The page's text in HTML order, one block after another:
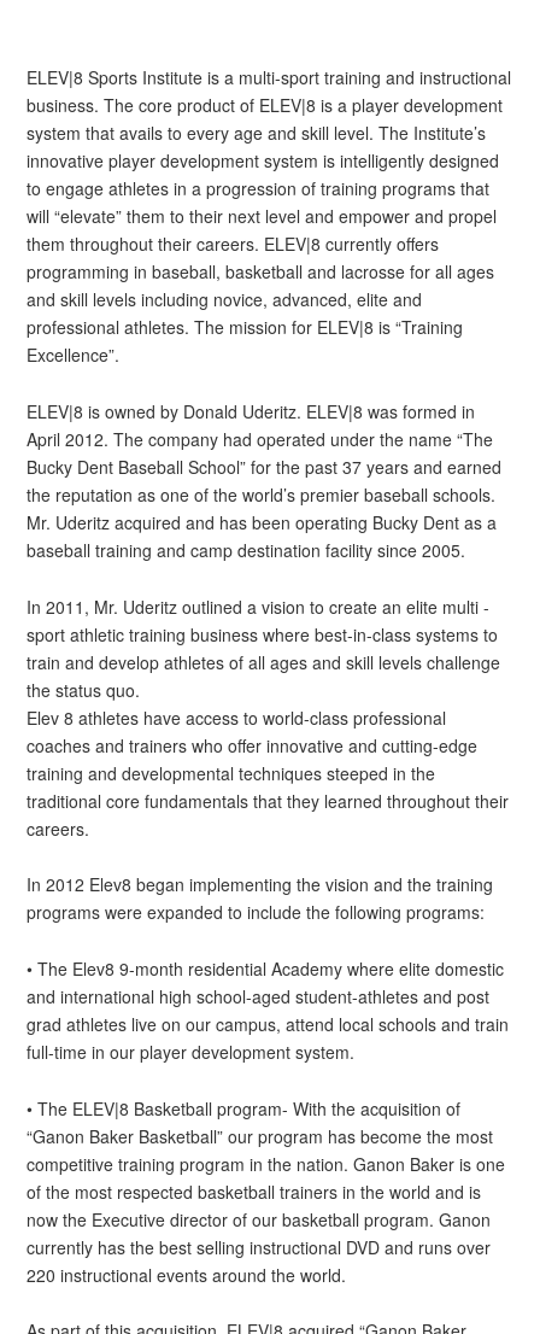
ELEV|8 Sports Institute is a multi-sport training and instructional
business. The core product of ELEV|8 is a player development
system that avails to every age and skill level. The Institute’s
innovative player development system is intelligently designed
to engage athletes in a progression of training programs that
will “elevate” them to their next level and empower and propel
them throughout their careers. ELEV|8 currently offers
programming in baseball, basketball and lacrosse for all ages
and skill levels including novice, advanced, elite and
professional athletes. The mission for ELEV|8 is “Training
Excellence”.
ELEV|8 is owned by Donald Uderitz. ELEV|8 was formed in
April 2012. The company had operated under the name “The
Bucky Dent Baseball School” for the past 37 years and earned
the reputation as one of the world’s premier baseball schools.
Mr. Uderitz acquired and has been operating Bucky Dent as a
baseball training and camp destination facility since 2005.
In 2011, Mr. Uderitz outlined a vision to create an elite multi -
sport athletic training business where best-in-class systems to
train and develop athletes of all ages and skill levels challenge
the status quo.
Elev 8 athletes have access to world-class professional
coaches and trainers who offer innovative and cutting-edge
training and developmental techniques steeped in the
traditional core fundamentals that they learned throughout their
careers.
In 2012 Elev8 began implementing the vision and the training
programs were expanded to include the following programs:
• The Elev8 9-month residential Academy where elite domestic
and international high school-aged student-athletes and post
grad athletes live on our campus, attend local schools and train
full-time in our player development system.
• The ELEV|8 Basketball program- With the acquisition of
“Ganon Baker Basketball” our program has become the most
competitive training program in the nation. Ganon Baker is one
of the most respected basketball trainers in the world and is
now the Executive director of our basketball program. Ganon
currently has the best selling instructional DVD and runs over
220 instructional events around the world.